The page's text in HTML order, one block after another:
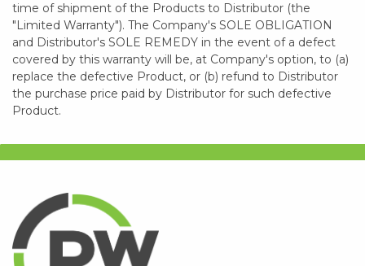
time of shipment of the Products to Distributor (the
"Limited Warranty"). The Company's SOLE OBLIGATION
and Distributor's SOLE REMEDY in the event of a defect
covered by this warranty will be, at Company's option, to (a)
replace the defective Product, or (b) refund to Distributor
the purchase price paid by Distributor for such defective
Product.